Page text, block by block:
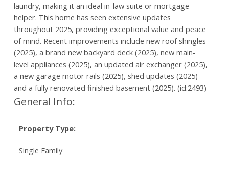
laundry, making it an ideal in-law suite or mortgage
helper. This home has seen extensive updates
throughout 2025, providing exceptional value and peace
of mind. Recent improvements include new roof shingles
(2025), a brand new backyard deck (2025), new main-
level appliances (2025), an updated air exchanger (2025),
a new garage motor rails (2025), shed updates (2025)
and a fully renovated finished basement (2025). (id:2493)
General Info:
Property Type:
Single Family